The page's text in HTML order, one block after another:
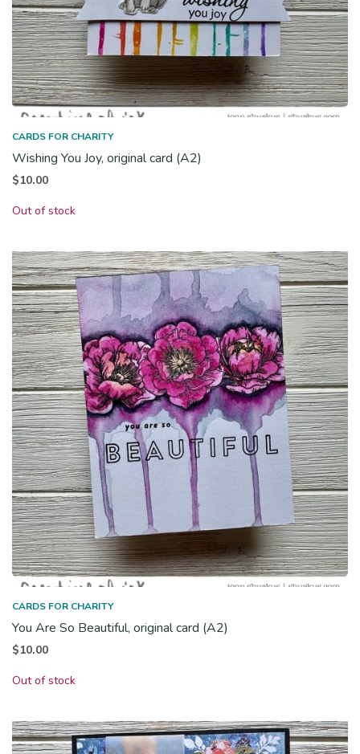
CARDS FOR CHARITY
Wishing You Joy, original card (A2)
$10.00
Out of stock
CARDS FOR CHARITY
You Are So Beautiful, original card (A2)
$10.00
Out of stock